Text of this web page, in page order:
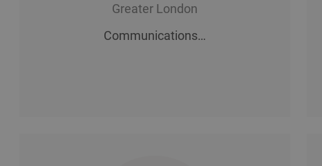
Greater London
Communications…